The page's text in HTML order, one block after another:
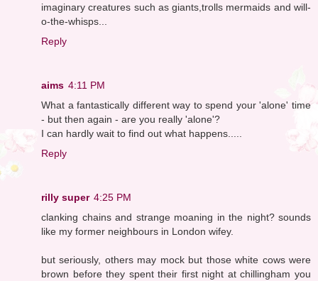
imaginary creatures such as giants,trolls mermaids and will-
o-the-whisps...
Reply
aims 4:11 PM
What a fantastically different way to spend your 'alone' time
- but then again - are you really 'alone'?
I can hardly wait to find out what happens.....
Reply
rilly super 4:25 PM
clanking chains and strange moaning in the night? sounds
like my former neighbours in London wifey.
but seriously, others may mock but those white cows were
brown before they spent their first night at chillingham you